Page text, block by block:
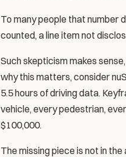
To many people that number
counted, a line item not
Such skepticism makes
why this matters, consider
5.5 hours of driving data.
vehicle, every pedestrian,
$100,000.
The missing piece is not in